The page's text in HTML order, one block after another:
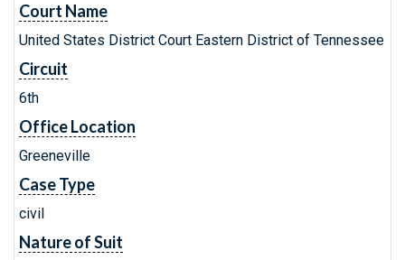
Court Name
United States District Court Eastern District of Tennessee
Circuit
6th
Office Location
Greeneville
Case Type
civil
Nature of Suit